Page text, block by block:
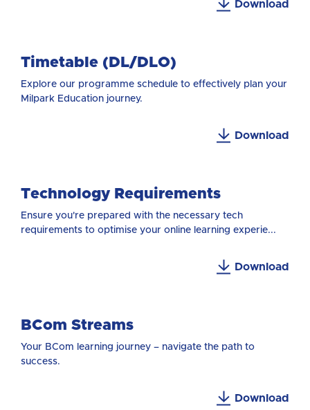
Download
Timetable (DL/DLO)
Explore our programme schedule to effectively plan your
Milpark Education journey.
Download
Technology Requirements
Ensure you're prepared with the necessary tech
requirements to optimise your online learning experie...
Download
BCom Streams
Your BCom learning journey – navigate the path to
success.
Download